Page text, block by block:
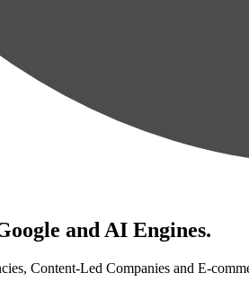
and AI Engines.
Content-Led Companies and E-